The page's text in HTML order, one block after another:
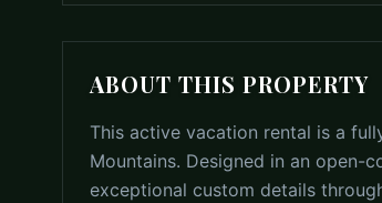
ABOUT THIS PROPERTY
This active vacation rental is a
Mountains. Designed in an open-
exceptional custom details